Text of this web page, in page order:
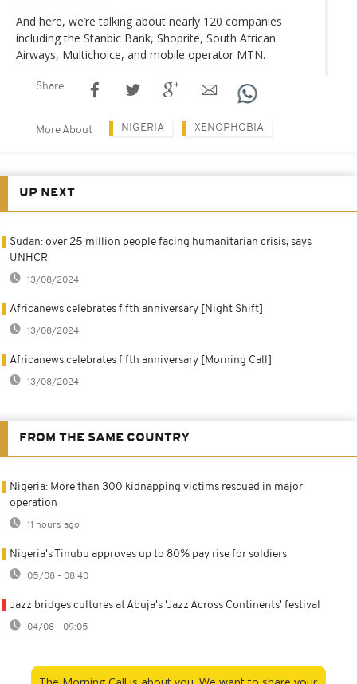
And here, we’re talking about nearly 120 companies
including the Stanbic Bank, Shoprite, South African
Airways, Multichoice, and mobile operator MTN.
Share
More About NIGERIA XENOPHOBIA
UP NEXT
Sudan: over 25 million people facing humanitarian crisis, says
UNHCR
13/08/2024
Africanews celebrates fifth anniversary [Night Shift]
13/08/2024
Africanews celebrates fifth anniversary [Morning Call]
13/08/2024
FROM THE SAME COUNTRY
Nigeria: More than 300 kidnapping victims rescued in major
operation
11 hours ago
Nigeria's Tinubu approves up to 80% pay rise for soldiers
05/08 - 08:40
Jazz bridges cultures at Abuja's 'Jazz Across Continents' festival
04/08 - 09:05